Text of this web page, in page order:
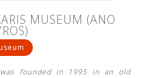
MUSEUM (ANO
was founded in 1995 in an old